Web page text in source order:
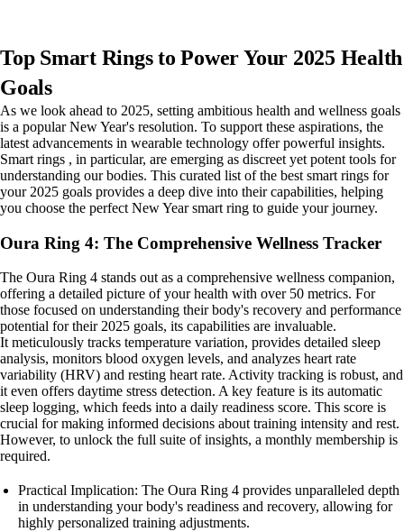
Top Smart Rings to Power Your 2025 Health
Goals
As we look ahead to 2025, setting ambitious health and wellness goals
is a popular New Year's resolution. To support these aspirations, the
latest advancements in wearable technology offer powerful insights.
Smart rings , in particular, are emerging as discreet yet potent tools for
understanding our bodies. This curated list of the best smart rings for
your 2025 goals provides a deep dive into their capabilities, helping
you choose the perfect New Year smart ring to guide your journey.
Oura Ring 4: The Comprehensive Wellness Tracker
The Oura Ring 4 stands out as a comprehensive wellness companion,
offering a detailed picture of your health with over 50 metrics. For
those focused on understanding their body's recovery and performance
potential for their 2025 goals, its capabilities are invaluable.
It meticulously tracks temperature variation, provides detailed sleep
analysis, monitors blood oxygen levels, and analyzes heart rate
variability (HRV) and resting heart rate. Activity tracking is robust, and
it even offers daytime stress detection. A key feature is its automatic
sleep logging, which feeds into a daily readiness score. This score is
crucial for making informed decisions about training intensity and rest.
However, to unlock the full suite of insights, a monthly membership is
required.
Practical Implication: The Oura Ring 4 provides unparalleled depth
in understanding your body's readiness and recovery, allowing for
highly personalized training adjustments.